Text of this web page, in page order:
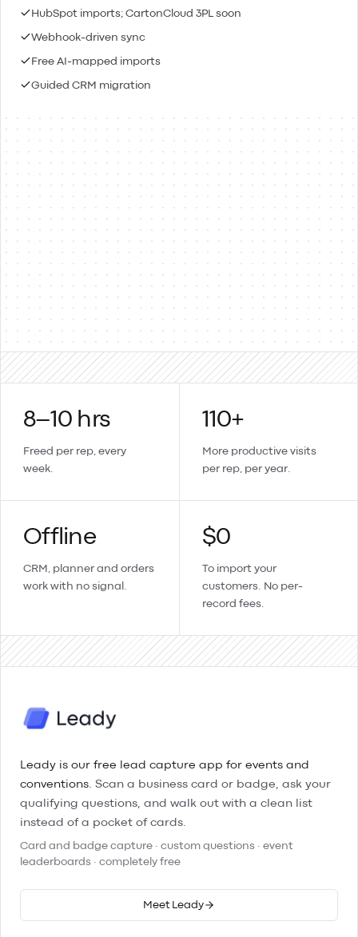
HubSpot imports; CartonCloud 3PL soon
Webhook-driven sync
Free AI-mapped imports
Guided CRM migration
8–10 hrs
Freed per rep, every
week.
110+
More productive visits
per rep, per year.
Offline
CRM, planner and orders
work with no signal.
$0
To import your
customers. No per-
record fees.
Leady is our free lead capture app for events and
conventions. Scan a business card or badge, ask your
qualifying questions, and walk out with a clean list
instead of a pocket of cards.
Card and badge capture · custom questions · event
leaderboards · completely free
Meet Leady